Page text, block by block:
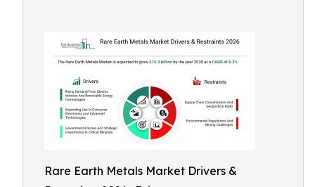
Rare Earth Metals Market Drivers &